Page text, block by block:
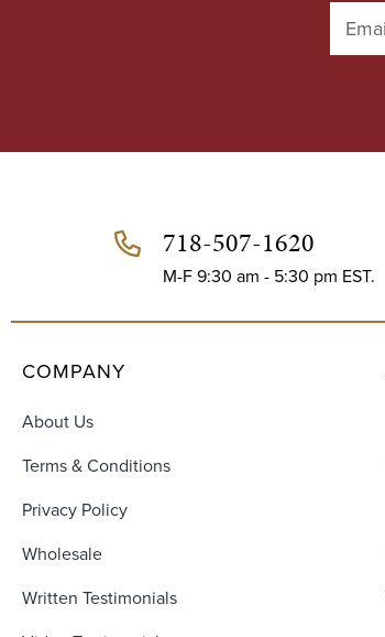
a
d
s
718-507-1620
M-F 9:30 am - 5:30 pm EST.
COMPANY
About Us
Terms & Conditions
Privacy Policy
Wholesale
Written Testimonials